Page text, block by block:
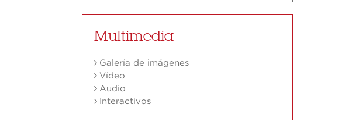
Multimedia
Galería de imágenes
Vídeo
Audio
Interactivos